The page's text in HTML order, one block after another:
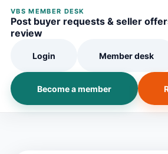
VBS MEMBER DESK
Post buyer requests & seller
review
Login Member desk
Become a member